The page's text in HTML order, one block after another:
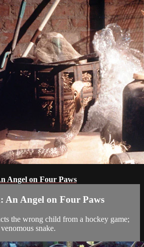
Angel on Four Paws
An Angel on Four Paws
the wrong child from a hockey game;
snake.